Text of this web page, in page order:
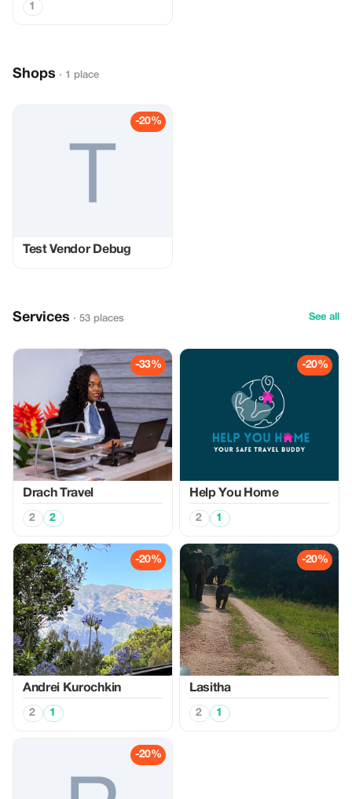
1
Shops · 1 place
-20%
Test Vendor Debug
Services · 53 places See all
-33%
Drach Travel
2 2
-20%
Help You Home
2 1
-20%
Аndrei Kurochkin
2 1
-20%
Lasitha
2 1
-20%